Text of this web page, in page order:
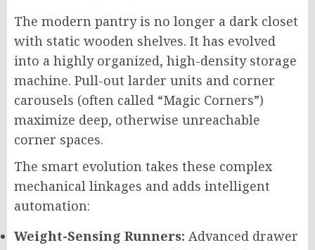
The modern pantry is no longer a dark closet
with static wooden shelves. It has evolved
into a highly organized, high-density storage
machine. Pull-out larder units and corner
carousels (often called “Magic Corners”)
maximize deep, otherwise unreachable
corner spaces.
The smart evolution takes these complex
mechanical linkages and adds intelligent
automation:
Weight-Sensing Runners: Advanced drawer